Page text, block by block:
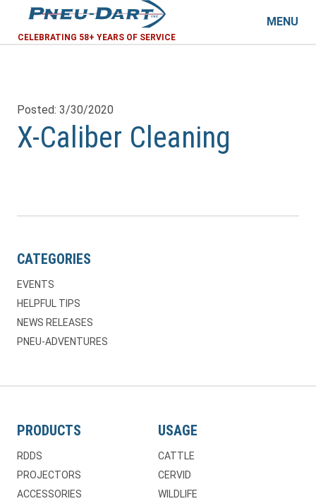
CELEBRATING 58+ YEARS OF SERVICE
MENU
Posted: 3/30/2020
X-Caliber Cleaning
CATEGORIES
EVENTS
HELPFUL TIPS
NEWS RELEASES
PNEU-ADVENTURES
PRODUCTS
RDDS
PROJECTORS
ACCESSORIES
USAGE
CATTLE
CERVID
WILDLIFE